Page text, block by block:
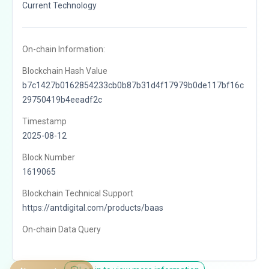
Current Technology
On-chain Information:
Blockchain Hash Value
b7c1427b0162854233cb0b87b31d4f17979b0de117bf16c
29750419b4eeadf2c
Timestamp
2025-08-12
Block Number
1619065
Blockchain Technical Support
https://antdigital.com/products/baas
On-chain Data Query